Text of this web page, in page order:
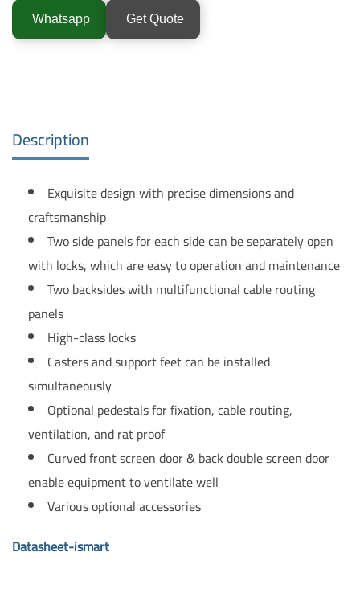
Whatsapp Get Quote
Description
Exquisite design with precise dimensions and
craftsmanship
Two side panels for each side can be separately open
with locks, which are easy to operation and maintenance
Two backsides with multifunctional cable routing
panels
High-class locks
Casters and support feet can be installed
simultaneously
Optional pedestals for fixation, cable routing,
ventilation, and rat proof
Curved front screen door & back double screen door
enable equipment to ventilate well
Various optional accessories
Datasheet-ismart